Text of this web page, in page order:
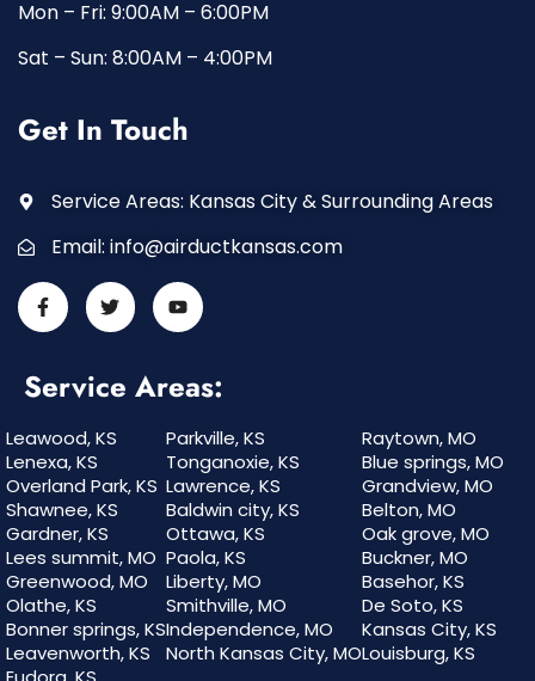
Mon – Fri: 9:00AM – 6:00PM
Sat – Sun: 8:00AM – 4:00PM
Get In Touch
Service Areas: Kansas City & Surrounding Areas
Email: info@airductkansas.com
Service Areas:
Leawood, KS
Lenexa, KS
Overland Park, KS
Shawnee, KS
Gardner, KS
Lees summit, MO
Greenwood, MO
Olathe, KS
Bonner springs, KS
Leavenworth, KS
Parkville, KS
Tonganoxie, KS
Lawrence, KS
Baldwin city, KS
Ottawa, KS
Paola, KS
Liberty, MO
Smithville, MO
Independence, MO
North Kansas City, MO
Raytown, MO
Blue springs, MO
Grandview, MO
Belton, MO
Oak grove, MO
Buckner, MO
Basehor, KS
De Soto, KS
Kansas City, KS
Louisburg, KS